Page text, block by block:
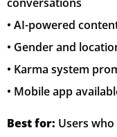
• AI-powered
• Gender and
• Karma system
• Mobile app
Best for: Users